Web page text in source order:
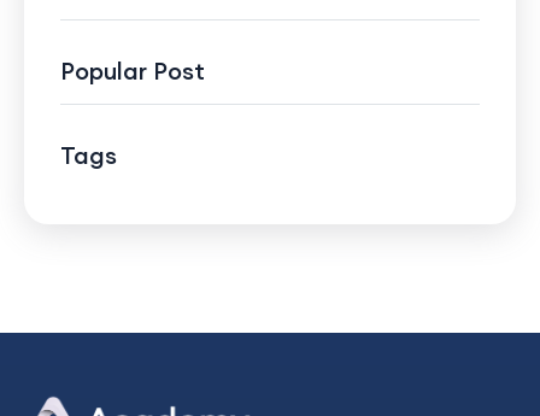
Popular Post
Tags